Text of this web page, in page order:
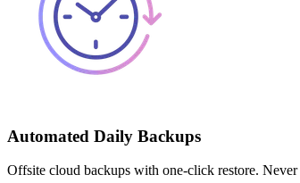
Automated Daily Backups
Offsite cloud backups with one-click restore.